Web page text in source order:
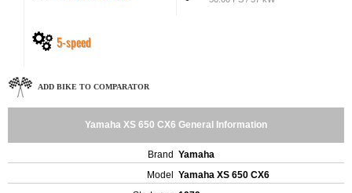
5-speed
ADD BIKE TO COMPARATOR
Yamaha XS 650 CX6 General Information
Brand Yamaha
Model
Yamaha XS 650 CX6